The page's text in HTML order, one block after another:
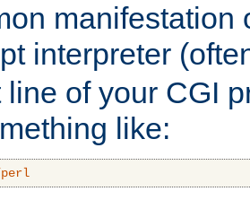
manifestation
interpreter
line of your CGI
like: